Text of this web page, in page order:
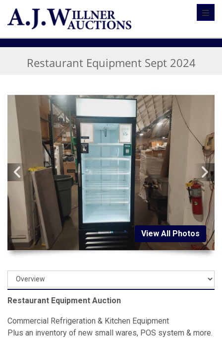
Restaurant Equipment Sept 2024
View All Photos
Restaurant Equipment Auction
Commercial Refrigeration & Kitchen Equipment
Plus an inventory of new small wares, POS system & more.